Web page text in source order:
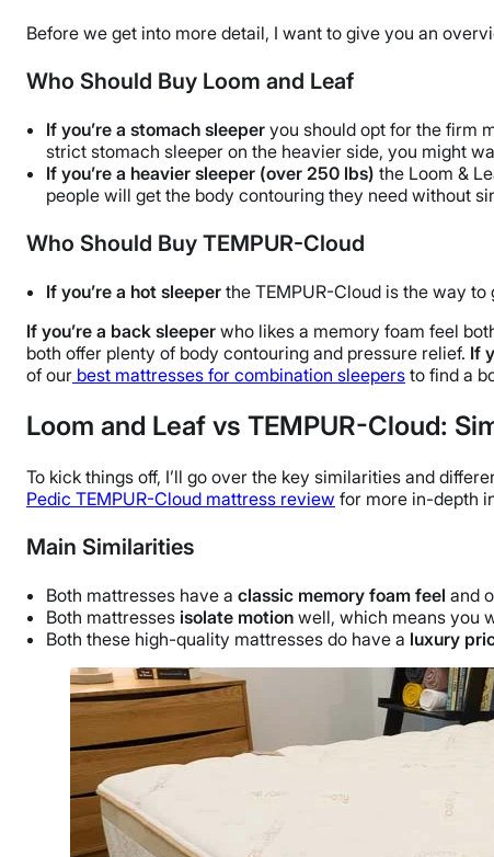
Before we get into more detail, I want to give you an
Who Should Buy Loom and Leaf
If you’re a stomach sleeper you should opt for the firm
strict stomach sleeper on the heavier side, you might
If you’re a heavier sleeper (over 250 lbs) the Loom &
people will get the body contouring they need without
Who Should Buy TEMPUR-Cloud
If you’re a hot sleeper the TEMPUR-Cloud is the way
If you’re a back sleeper who likes a memory foam feel
both offer plenty of body contouring and pressure relief. If
of our best mattresses for combination sleepers to find a
Loom and Leaf vs TEMPUR-Cloud:
To kick things off, I’ll go over the key similarities and
Pedic TEMPUR-Cloud mattress review for more in-depth
Main Similarities
Both mattresses have a classic memory foam feel and
Both mattresses isolate motion well, which means you
Both these high-quality mattresses do have a luxury